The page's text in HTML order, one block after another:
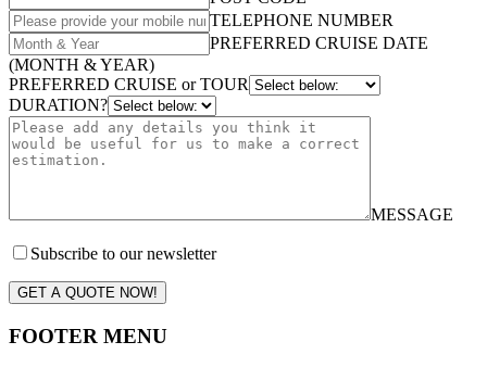
TELEPHONE NUMBER
PREFERRED CRUISE DATE
(MONTH & YEAR)
PREFERRED CRUISE or TOUR
DURATION?
MESSAGE
Subscribe to our newsletter
GET A QUOTE NOW!
FOOTER MENU